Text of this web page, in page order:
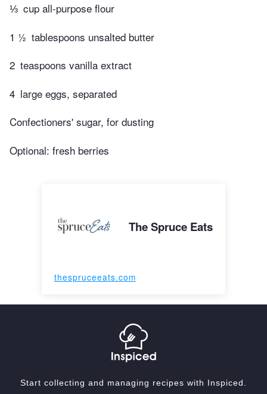
⅓ cup all-purpose flour
1 ½ tablespoons unsalted butter
2 teaspoons vanilla extract
4 large eggs, separated
Confectioners' sugar, for dusting
Optional: fresh berries
The Spruce Eats
thespruceeats.com
Start collecting and managing recipes with Inspiced.